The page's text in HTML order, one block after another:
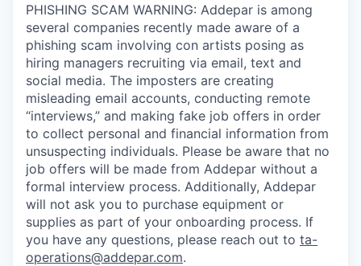
PHISHING SCAM WARNING: Addepar is among
several companies recently made aware of a
phishing scam involving con artists posing as
hiring managers recruiting via email, text and
social media. The imposters are creating
misleading email accounts, conducting remote
“interviews,” and making fake job offers in order
to collect personal and financial information from
unsuspecting individuals. Please be aware that no
job offers will be made from Addepar without a
formal interview process. Additionally, Addepar
will not ask you to purchase equipment or
supplies as part of your onboarding process. If
you have any questions, please reach out to ta-
operations@addepar.com.